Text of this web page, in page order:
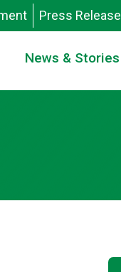
Press Release
News & Stories